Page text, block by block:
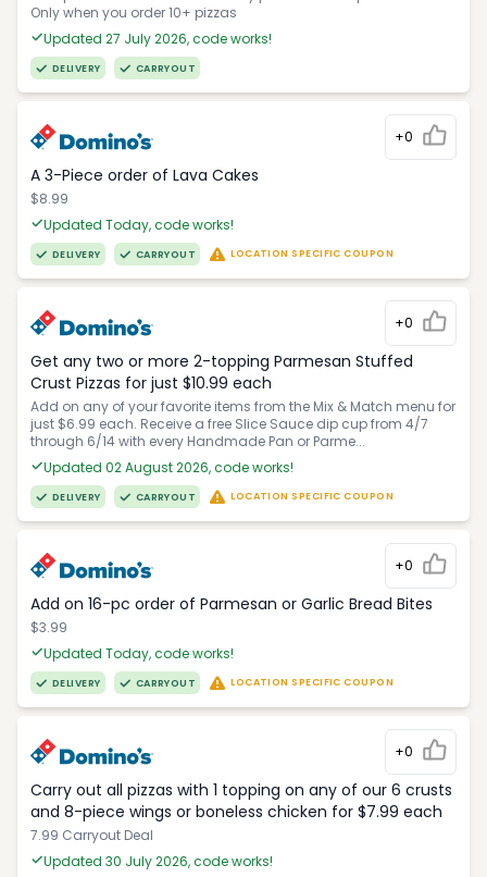
Only when you order 10+ pizzas
Updated 27 July 2026, code works!
DELIVERY CARRYOUT
+0
A 3-Piece order of Lava Cakes
$8.99
Updated Today, code works!
DELIVERY CARRYOUT LOCATION SPECIFIC COUPON
+0
Get any two or more 2-topping Parmesan Stuffed
Crust Pizzas for just $10.99 each
Add on any of your favorite items from the Mix & Match menu for
just $6.99 each. Receive a free Slice Sauce dip cup from 4/7
through 6/14 with every Handmade Pan or Parme...
Updated 02 August 2026, code works!
DELIVERY CARRYOUT LOCATION SPECIFIC COUPON
+0
Add on 16-pc order of Parmesan or Garlic Bread Bites
$3.99
Updated Today, code works!
DELIVERY CARRYOUT LOCATION SPECIFIC COUPON
+0
Carry out all pizzas with 1 topping on any of our 6 crusts
and 8-piece wings or boneless chicken for $7.99 each
7.99 Carryout Deal
Updated 30 July 2026, code works!